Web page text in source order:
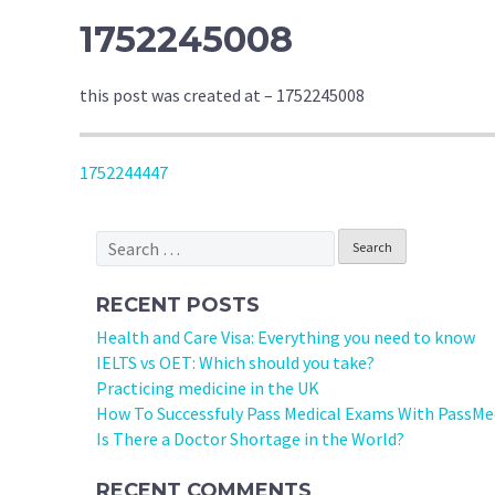
1752245008
this post was created at – 1752245008
POST
NAVIGATION
1752244447
Search
for:
RECENT POSTS
Health and Care Visa: Everything you need to know
IELTS vs OET: Which should you take?
Practicing medicine in the UK
How To Successfuly Pass Medical Exams With
Is There a Doctor Shortage in the World?